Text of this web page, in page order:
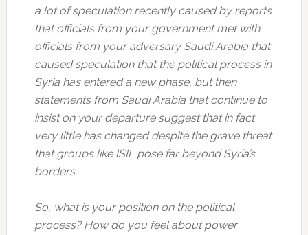
a lot of speculation recently caused by reports
that officials from your government met with
officials from your adversary Saudi Arabia that
caused speculation that the political process in
Syria has entered a new phase, but then
statements from Saudi Arabia that continue to
insist on your departure suggest that in fact
very little has changed despite the grave threat
that groups like ISIL pose far beyond Syria’s
borders.
So, what is your position on the political
process? How do you feel about power